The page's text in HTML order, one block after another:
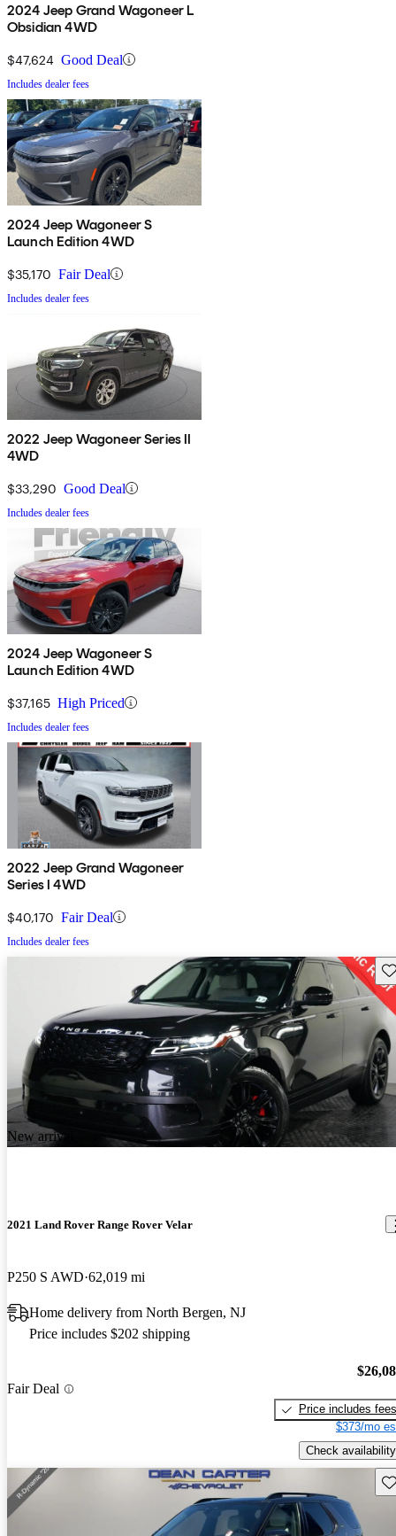
2024 Jeep Grand Wagoneer L
Obsidian 4WD
$47,624 Good Deal
Includes dealer fees
2024 Jeep Wagoneer S
Launch Edition 4WD
$35,170 Fair Deal
Includes dealer fees
2022 Jeep Wagoneer Series II
4WD
$33,290 Good Deal
Includes dealer fees
2024 Jeep Wagoneer S
Launch Edition 4WD
$37,165 High Priced
Includes dealer fees
2022 Jeep Grand Wagoneer
Series I 4WD
$40,170 Fair Deal
Includes dealer fees
New arrival
2021 Land Rover Range Rover Velar
P250 S AWD 62,019 mi
Home delivery from North Bergen, NJ
Price includes $202 shipping
Fair Deal
Price includes fees
$373/mo
Check availability